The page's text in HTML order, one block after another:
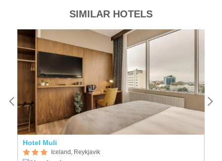
SIMILAR HOTELS
Hotel Muli
Iceland, Reykjavik